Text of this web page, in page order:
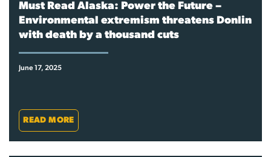
Must Read Alaska: Power the Future –
Environmental extremism threatens Donlin
with death by a thousand cuts
June 17, 2025
READ MORE